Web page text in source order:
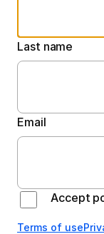
Last name
Email
Accept
Terms of use